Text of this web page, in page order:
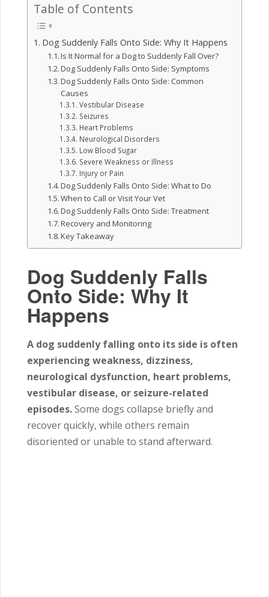
Table of Contents
Dog Suddenly Falls Onto Side: Why It Happens
Is It Normal for a Dog to Suddenly Fall Over?
Dog Suddenly Falls Onto Side: Symptoms
Dog Suddenly Falls Onto Side: Common
Causes
Vestibular Disease
Seizures
Heart Problems
Neurological Disorders
Low Blood Sugar
Severe Weakness or Illness
Injury or Pain
Dog Suddenly Falls Onto Side: What to Do
When to Call or Visit Your Vet
Dog Suddenly Falls Onto Side: Treatment
Recovery and Monitoring
Key Takeaway
Dog Suddenly Falls
Onto Side: Why It
Happens
A dog suddenly falling onto its side is often
experiencing weakness, dizziness,
neurological dysfunction, heart problems,
vestibular disease, or seizure-related
episodes.Some dogs collapse briefly and
recover quickly, while others remain
disoriented or unable to stand afterward.